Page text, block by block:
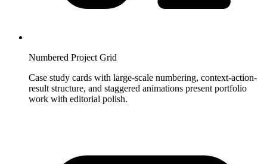
Numbered Project Grid
Case study cards with large-scale numbering, context-action-
result structure, and staggered animations present portfolio
work with editorial polish.